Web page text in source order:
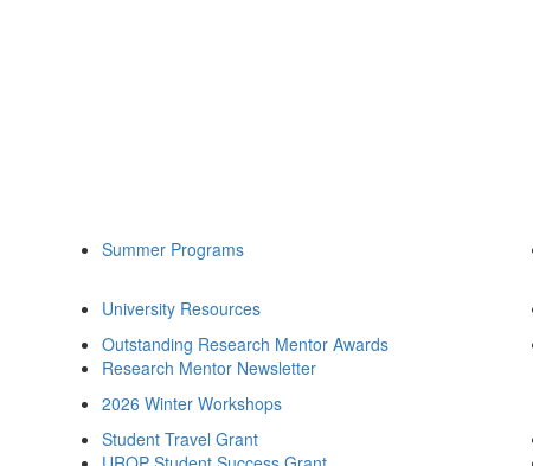
Summer Programs
University Resources
Outstanding Research Mentor Awards
Research Mentor Newsletter
2026 Winter Workshops
Student Travel Grant